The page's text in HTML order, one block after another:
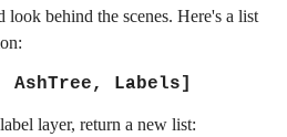
behind the scenes. Here's a list
AshTree, Labels]
layer, return a new list: